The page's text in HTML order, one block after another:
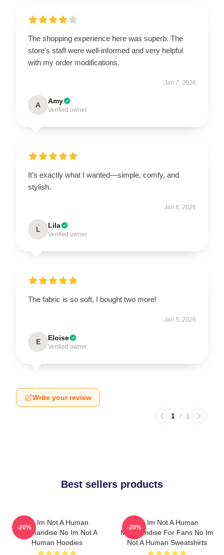
The shopping experience here was superb. The
store's staff were well-informed and very helpful
with my order modifications.
Jan 7, 2026
A Amy
Verified owner
It’s exactly what I wanted—simple, comfy, and
stylish.
Jan 6, 2026
L Lila
Verified owner
The fabric is so soft, I bought two more!
Jan 5, 2026
E Eloise
Verified owner
Write your review
1 / 1
Best sellers products
No Im Not A Human
Merchandise No Im Not A
Human Hoodies
-20%
No Im Not A Human
Merchandise For Fans No Im
Not A Human Sweatshirts
-20%